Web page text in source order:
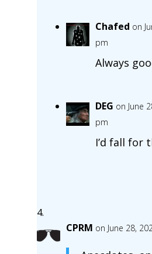
Chafed on
pm
Always
DEG on June
pm
I’d fall for
CPRM on June 28,